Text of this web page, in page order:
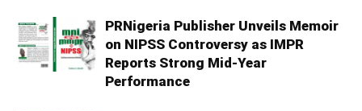
PRNigeria Publisher Unveils Memoir
on NIPSS Controversy as IMPR
Reports Strong Mid‑Year
Performance